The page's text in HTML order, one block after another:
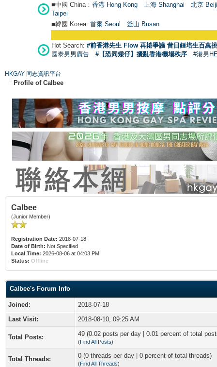
■中國 China： 香港 Hong Kong 上海 Shanghai
北京
Taipei
■韓國 Korea: 首爾 Seoul 釜山 Busan
Hot Search: #前香港先生 Flow 再捲爭議 昔日鍾培生百萬
國泰男男廣告
#【恐同矮仔】擾亂香港機場秩序 #港男
HKGAY 同志資訊平台
Profile of Calbee
Calbee
(Junior Member)
Registration Date: 2018-07-18
Date of Birth: Not Specified
Local Time: 2026-08-06 at 04:03 PM
Status: Offline
Calbee's Forum Info
Joined:
2018-07-18
Last Visit:
2018-08-10, 09:25 AM
Total Posts: 49 (0.02 posts per day | 0.01 percent of total
(Find All Posts)
Total Threads: 0 (0 threads per day | 0 percent of total threads)
(Find All Threads)